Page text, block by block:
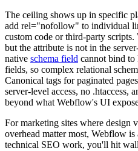
The ceiling shows up in specific
add rel="nofollow" to individual
custom code or third-party
but the attribute is not in the
native schema field cannot bind to
fields, so complex relational
Canonical tags for paginated pages
server-level access, no .htaccess,
beyond what Webflow's UI
For marketing sites where design
overhead matter most, Webflow
technical SEO work, you'll hit